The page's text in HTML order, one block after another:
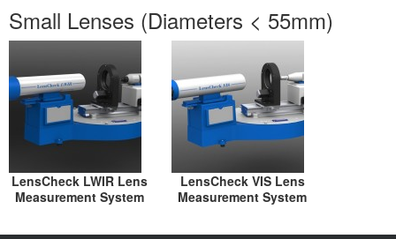
Small Lenses (Diameters < 55mm)
LensCheck LWIR Lens
Measurement System
LensCheck VIS Lens
Measurement System